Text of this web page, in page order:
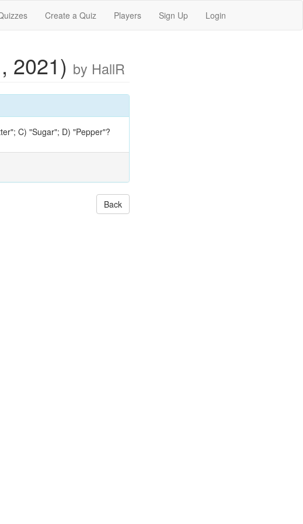
Create a Quiz Players Sign Up Login
2021) by HallR
C) "Sugar"; D) "Pepper"?
Back